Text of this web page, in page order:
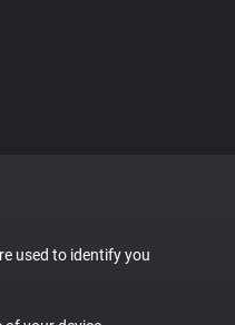
used to identify you